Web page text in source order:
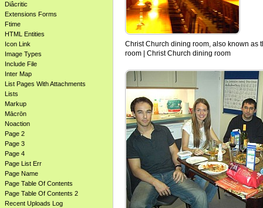
Diâcritic
Extensions Forms
Ftime
HTML Entities
Icon Link
Image Types
Include File
Inter Map
List Pages With Attachments
Lists
Markup
Mācrōn
Noaction
Page 2
Page 3
Page 4
Page List Err
Page Name
Page Table Of Contents
Page Table Of Contents 2
Recent Uploads Log
Christ Church dining room, also known as
room | Christ Church dining room